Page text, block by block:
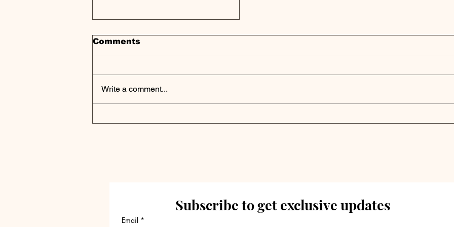
Comments
Write a comment...
Subscribe to get exclusive updates
Email *